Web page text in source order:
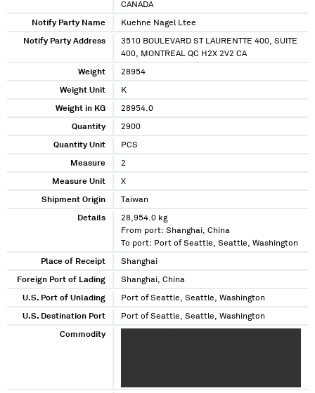
CANADA
Notify Party Name Kuehne Nagel Ltee
Notify Party Address
3510 BOULEVARD ST LAURENTTE 400, SUITE
400, MONTREAL QC H2X 2V2 CA
Weight 28954
Weight Unit K
Weight in KG 28954.0
Quantity 2900
Quantity Unit PCS
Measure 2
Measure Unit X
Shipment Origin Taiwan
Details
28,954.0 kg
From port: Shanghai, China
To port: Port of Seattle, Seattle, Washington
Place of Receipt Shanghai
Foreign Port of Lading Shanghai, China
U.S. Port of Unlading Port of Seattle, Seattle, Washington
U.S. Destination Port Port of Seattle, Seattle, Washington
Commodity